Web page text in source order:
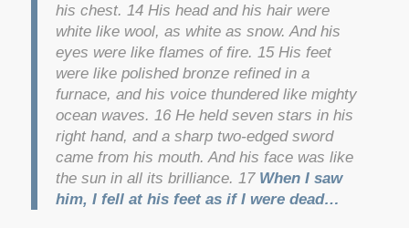
his chest. 14 His head and his hair were
white like wool, as white as snow. And his
eyes were like flames of fire. 15 His feet
were like polished bronze refined in a
furnace, and his voice thundered like mighty
ocean waves. 16 He held seven stars in his
right hand, and a sharp two-edged sword
came from his mouth. And his face was like
the sun in all its brilliance. 17 When I saw
him, I fell at his feet as if I were dead…